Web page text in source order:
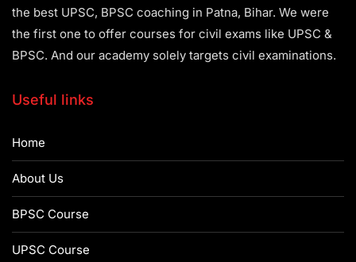
the best UPSC, BPSC coaching in Patna, Bihar. We were
the first one to offer courses for civil exams like UPSC &
BPSC. And our academy solely targets civil examinations.
Useful links
Home
About Us
BPSC Course
UPSC Course